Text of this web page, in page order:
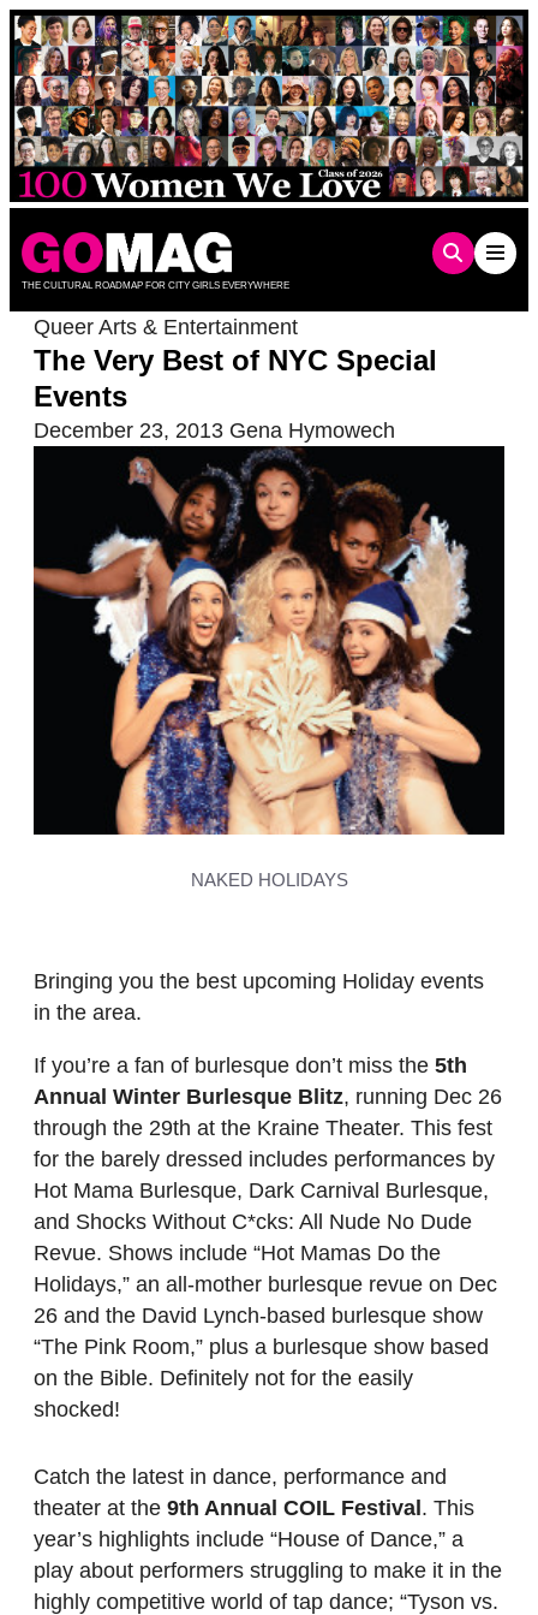
Skip
to
content
THE CULTURAL ROADMAP FOR CITY GIRLS EVERYWHERE
Queer Arts & Entertainment
The Very Best of NYC Special
Events
December 23, 2013 Gena Hymowech
NAKED HOLIDAYS
Bringing you the best upcoming Holiday events
in the area.
If you’re a fan of burlesque don’t miss the 5th
Annual Winter Burlesque Blitz, running Dec 26
through the 29th at the Kraine Theater. This fest
for the barely dressed includes performances by
Hot Mama Burlesque, Dark Carnival Burlesque,
and Shocks Without C*cks: All Nude No Dude
Revue. Shows include “Hot Mamas Do the
Holidays,” an all-mother burlesque revue on Dec
26 and the David Lynch-based burlesque show
“The Pink Room,” plus a burlesque show based
on the Bible. Definitely not for the easily
shocked!
Catch the latest in dance, performance and
theater at the 9th Annual COIL Festival. This
year’s highlights include “House of Dance,” a
play about performers struggling to make it in the
highly competitive world of tap dance; “Tyson vs.